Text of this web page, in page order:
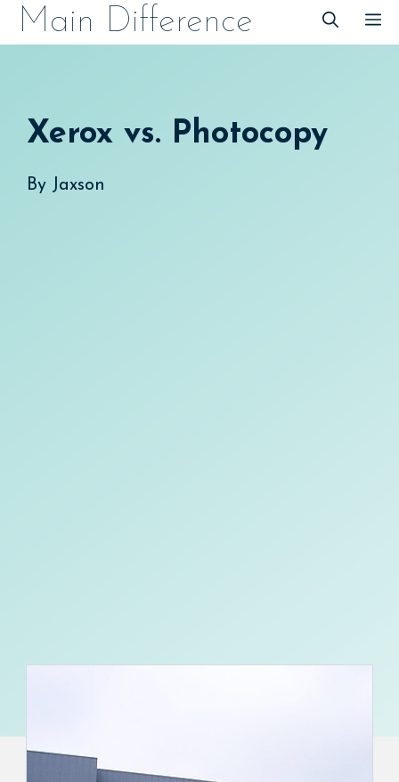
SkipMain Difference
Xerox vs. Photocopy
By Jaxson